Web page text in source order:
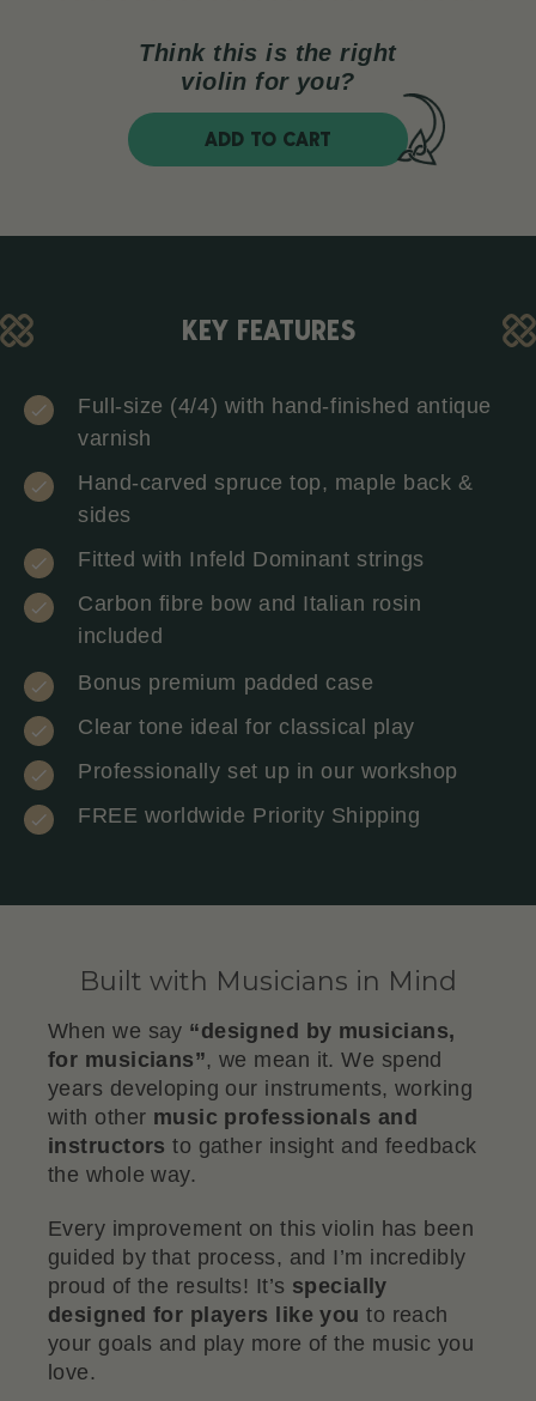
Think this is the right
violin for you?
ADD TO CART
KEY FEATURES
Full-size (4/4) with hand-finished antique
varnish
Hand-carved spruce top, maple back &
sides
Fitted with Infeld Dominant strings
Carbon fibre bow and Italian rosin
included
Bonus premium padded case
Clear tone ideal for classical play
Professionally set up in our workshop
FREE worldwide Priority Shipping
Built with Musicians in Mind
When we say “designed by musicians,
for musicians”, we mean it. We spend
years developing our instruments, working
with other music professionals and
instructors to gather insight and feedback
the whole way.
Every improvement on this violin has been
guided by that process, and I’m incredibly
proud of the results! It’s specially
designed for players like you to reach
your goals and play more of the music you
love.